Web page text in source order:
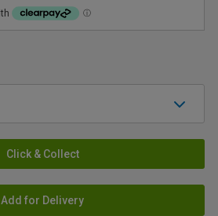
Click & Collect
Add for Delivery